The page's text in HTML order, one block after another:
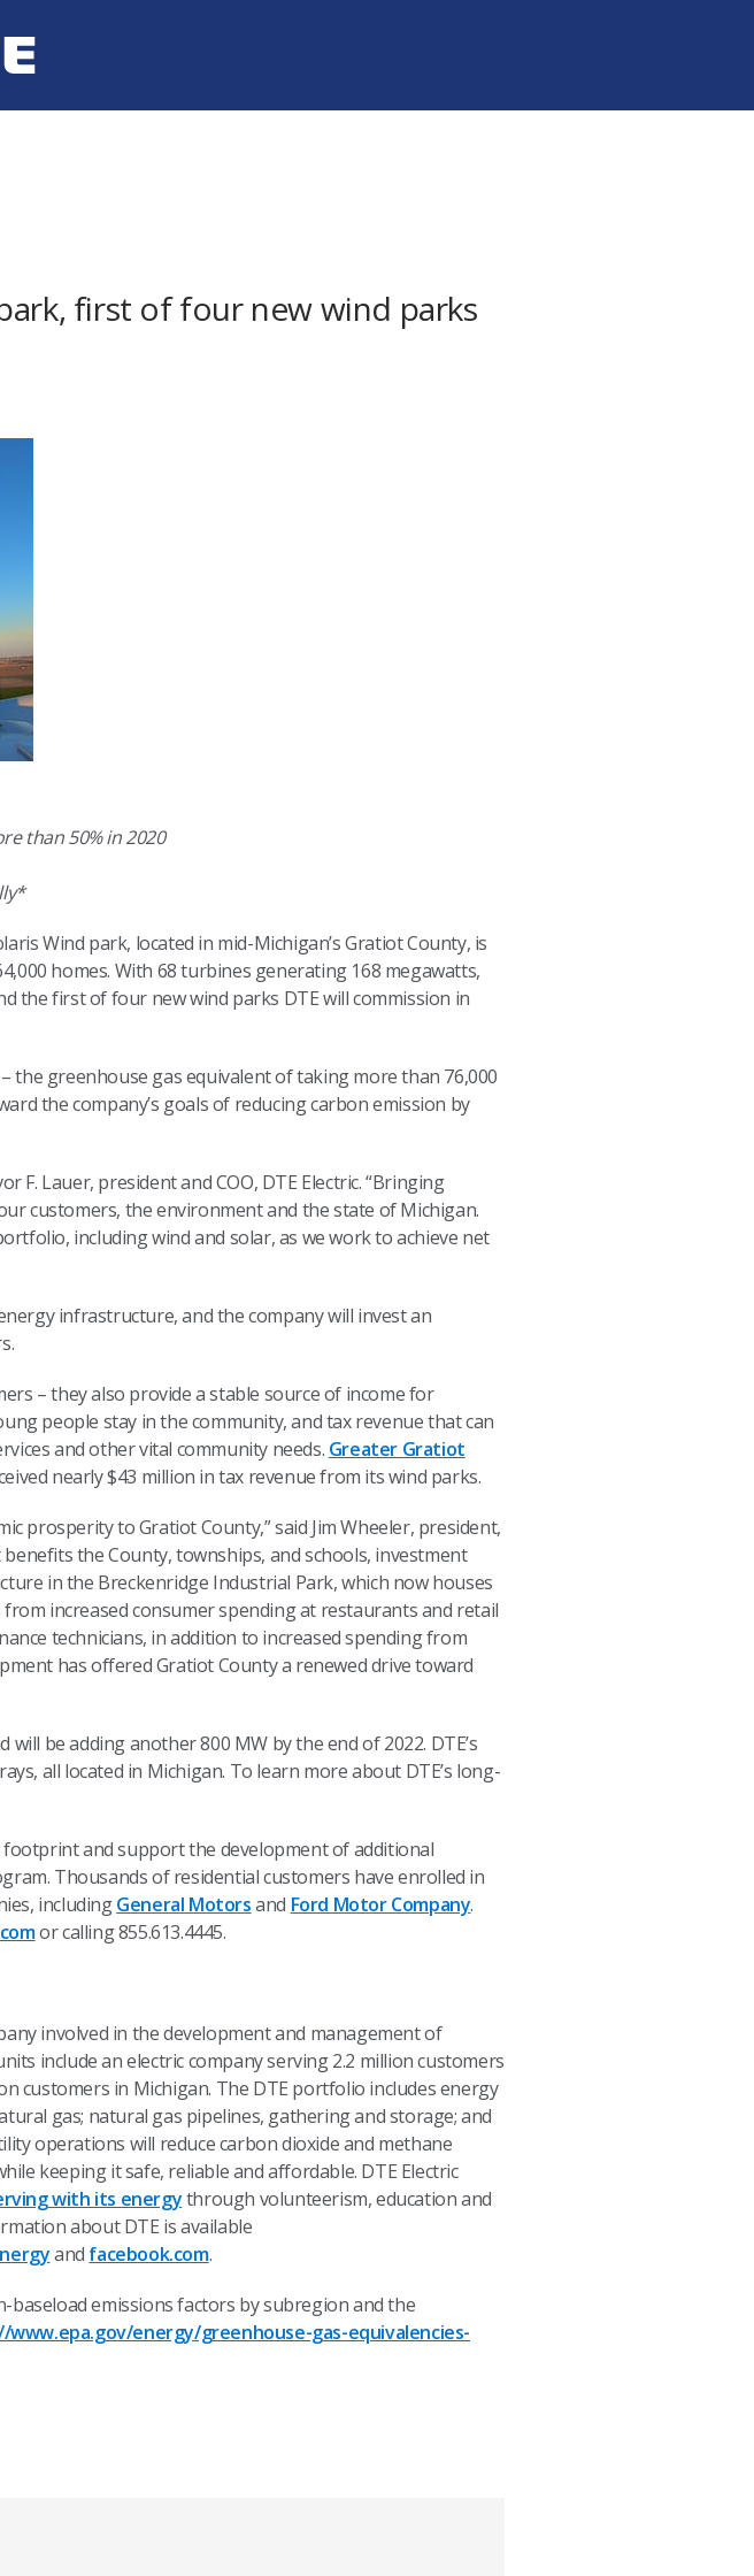
first of four new wind parks
than 50% in 2020
Wind park, located in mid-Michigan’s Gratiot County, is
homes. With 68 turbines generating 168 megawatts,
the first of four new wind parks DTE will commission in
the greenhouse gas equivalent of taking more than 76,000
the company’s goals of reducing carbon emission by
F. Lauer, president and COO, DTE Electric. “Bringing
customers, the environment and the state of Michigan.
including wind and solar, as we work to achieve net
infrastructure, and the company will invest an
– they also provide a stable source of income for
people stay in the community, and tax revenue that can
and other vital community needs. Greater Gratiot
nearly $43 million in tax revenue from its wind parks.
prosperity to Gratiot County,” said Jim Wheeler, president,
the County, townships, and schools, investment
in the Breckenridge Industrial Park, which now houses
increased consumer spending at restaurants and retail
technicians, in addition to increased spending from
has offered Gratiot County a renewed drive toward
be adding another 800 MW by the end of 2022. DTE’s
all located in Michigan. To learn more about DTE’s long-
and support the development of additional
Thousands of residential customers have enrolled in
includingGeneral Motorsand Ford Motor Company.
or calling 855.613.4445.
involved in the development and management of
include an electric company serving 2.2 million customers
customers in Michigan. The DTE portfolio includes energy
gas; natural gas pipelines, gathering and storage; and
operations will reduce carbon dioxide and methane
keeping it safe, reliable and affordable. DTE Electric
with its energythrough volunteerism, education and
about DTE is available
and facebook.com.
baseload emissions factors by subregion and the
energy/greenhouse-gas-equivalencies-